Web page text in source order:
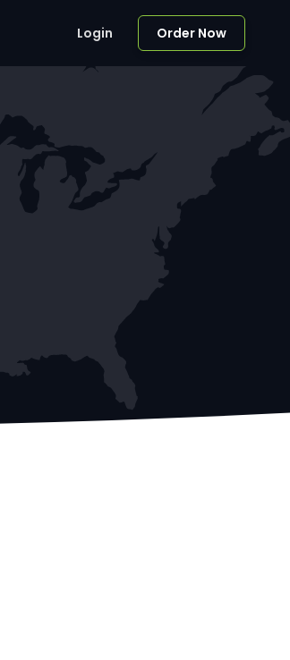
Login Order Now